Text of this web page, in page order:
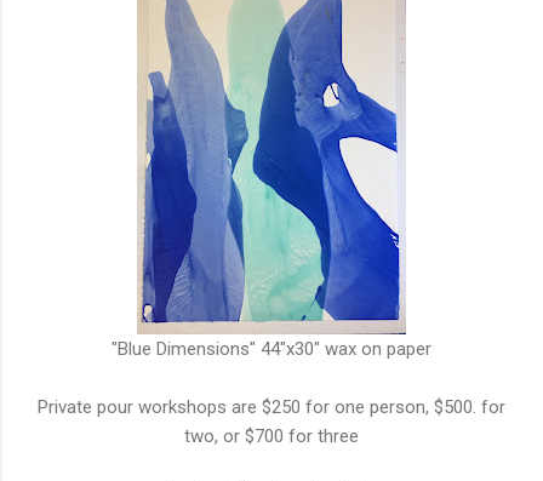
"Blue Dimensions" 44"x30" wax on paper
Private pour workshops are $250 for one person, $500. for
two, or $700 for three